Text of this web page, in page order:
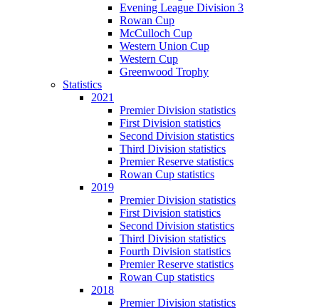
Evening League Division 3
Rowan Cup
McCulloch Cup
Western Union Cup
Western Cup
Greenwood Trophy
Statistics
2021
Premier Division statistics
First Division statistics
Second Division statistics
Third Division statistics
Premier Reserve statistics
Rowan Cup statistics
2019
Premier Division statistics
First Division statistics
Second Division statistics
Third Division statistics
Fourth Division statistics
Premier Reserve statistics
Rowan Cup statistics
2018
Premier Division statistics